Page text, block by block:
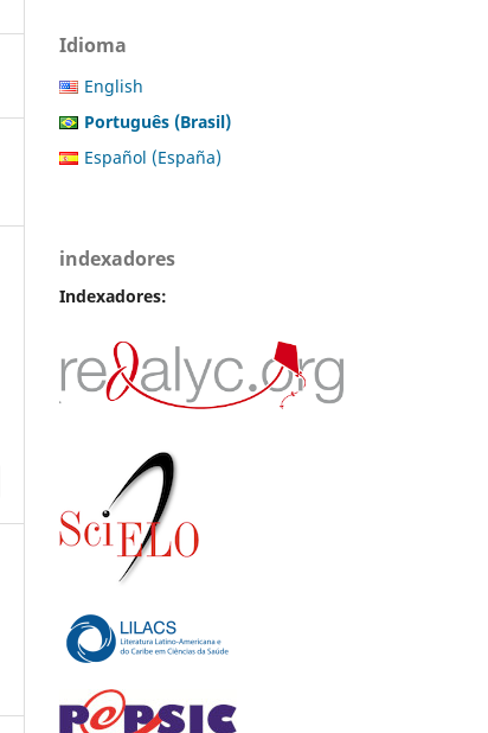
Idioma
English
Português (Brasil)
Español (España)
indexadores
Indexadores: